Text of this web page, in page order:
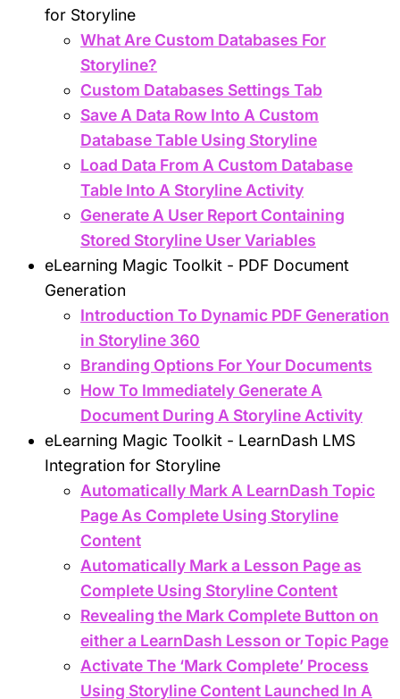
for Storyline
What Are Custom Databases For
Storyline?
Custom Databases Settings Tab
Save A Data Row Into A Custom
Database Table Using Storyline
Load Data From A Custom Database
Table Into A Storyline Activity
Generate A User Report Containing
Stored Storyline User Variables
eLearning Magic Toolkit - PDF Document
Generation
Introduction To Dynamic PDF Generation
in Storyline 360
Branding Options For Your Documents
How To Immediately Generate A
Document During A Storyline Activity
eLearning Magic Toolkit - LearnDash LMS
Integration for Storyline
Automatically Mark A LearnDash Topic
Page As Complete Using Storyline
Content
Automatically Mark a Lesson Page as
Complete Using Storyline Content
Revealing the Mark Complete Button on
either a LearnDash Lesson or Topic Page
Activate The ‘Mark Complete’ Process
Using Storyline Content Launched In A